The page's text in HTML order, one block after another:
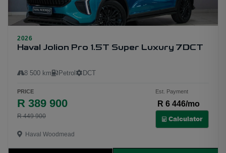
22
2026
Haval Jolion Pro 1.5T Super Luxury 7DCT
8 500 km Petrol DCT
PRICE
R 389 900
R 449 900
Est. Payment
R 6 446/mo
Calculator
Haval Woodmead